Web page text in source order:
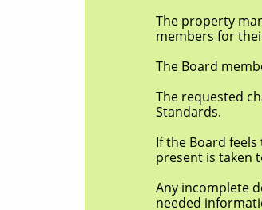
The property manager
members for their
The Board members
The requested
Standards.
If the Board feels they
present is taken to
Any incomplete
needed